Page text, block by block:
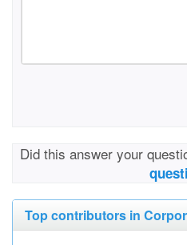
Did this answer your
Top contributors in